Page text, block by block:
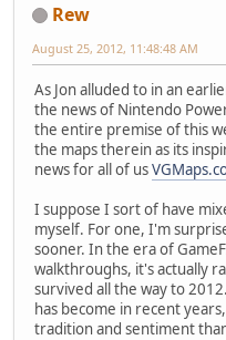
Rew
August 25, 2012, 11:48:48 AM
As Jon alluded to in an
the news of Nintendo
the entire premise of this
the maps therein as its
news for all of us
I suppose I sort of have
myself. For one, I'm
sooner. In the era of
walkthroughs, it's actually
survived all the way to
has become in recent
tradition and sentiment